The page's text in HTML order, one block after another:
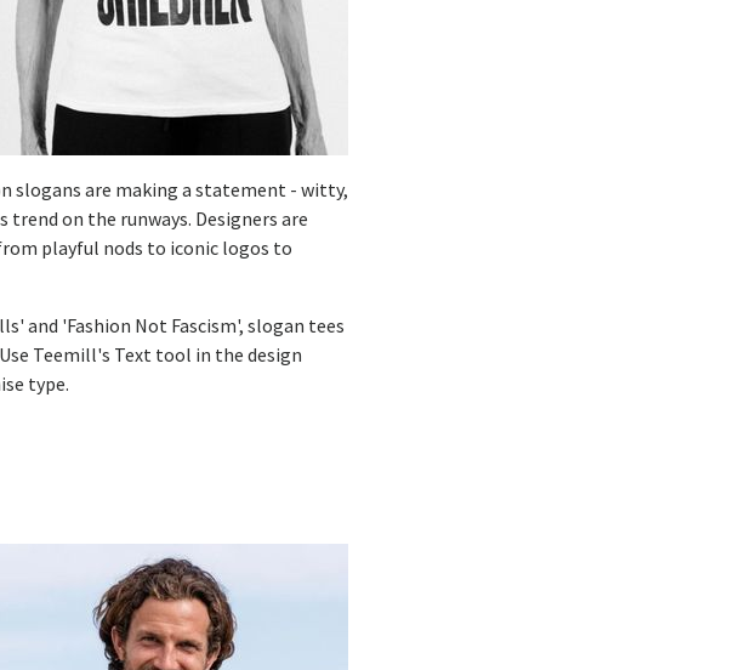
slogans are making a statement - witty,
on the runways. Designers are
playful nods to iconic logos to
and 'Fashion Not Fascism', slogan tees
Teemill's Text tool in the design
type.